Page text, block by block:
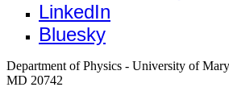
LinkedIn
Bluesky
Department of Physics - University of
MD 20742